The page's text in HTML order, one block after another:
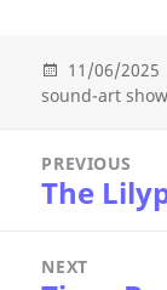
11/06/2025
sound-art show
navigation
PREVIOUS
Previous
The
NEXT